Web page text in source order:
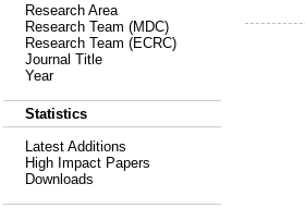
Research Area
Research Team (MDC)
Research Team (ECRC)
Journal Title
Year
Statistics
Latest Additions
High Impact Papers
Downloads